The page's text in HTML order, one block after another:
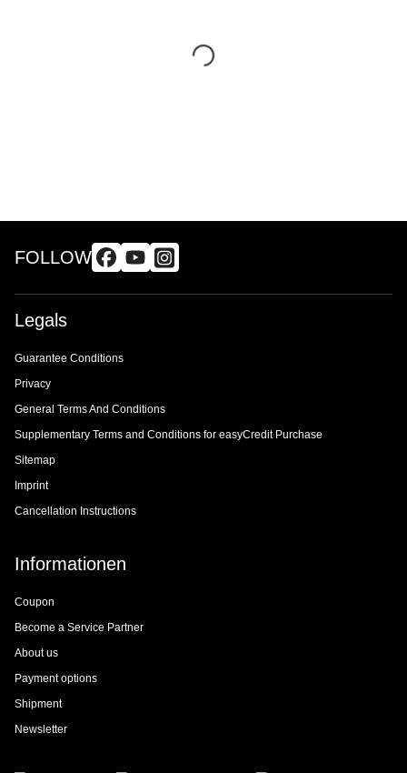
FOLLOW
Legals
Guarantee Conditions
Privacy
General Terms And Conditions
Supplementary Terms and Conditions for easyCredit Purchase
Sitemap
Imprint
Cancellation Instructions
Informationen
Coupon
Become a Service Partner
About us
Payment options
Shipment
Newsletter